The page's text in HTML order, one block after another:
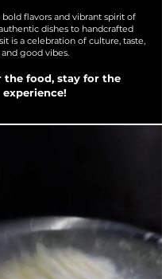
flavors and vibrant spirit of
dishes to handcrafted
is a celebration of culture, taste,
and good vibes.
the food, stay for the
experience!